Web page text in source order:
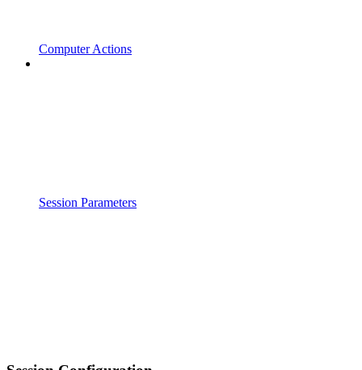
Computer Actions
Session Parameters